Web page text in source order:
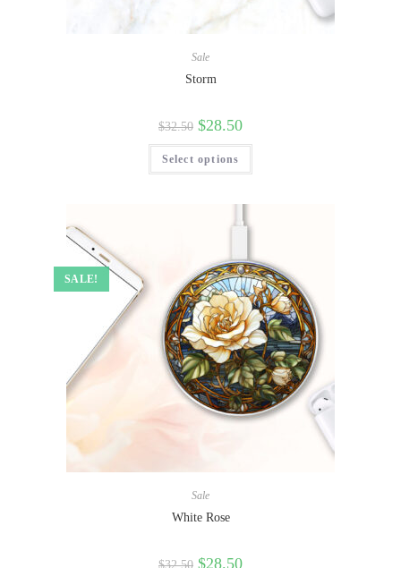
Sale
Storm
$32.50 $28.50
Select options
SALE!
Sale
White Rose
$32.50 $28.50